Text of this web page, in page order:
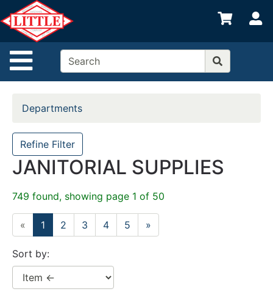
Site Navigation
Shop
departments
Advanced
Search
Departments
Brands
Credit App
Categories
Departments
Refine Filter
JANITORIAL SUPPLIES
749 found, showing page 1 of 50
« 1 2 3 4 5 »
Sort by: